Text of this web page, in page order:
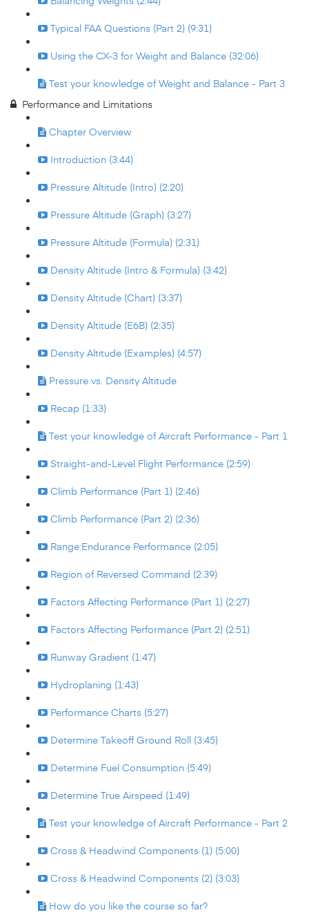
Typical FAA Questions (Part 2) (9:31)
Using the CX-3 for Weight and Balance (32:06)
Test your knowledge of Weight and Balance - Part 3
Performance and Limitations
Chapter Overview
Introduction (3:44)
Pressure Altitude (Intro) (2:20)
Pressure Altitude (Graph) (3:27)
Pressure Altitude (Formula) (2:31)
Density Altitude (Intro & Formula) (3:42)
Density Altitude (Chart) (3:37)
Density Altitude (E6B) (2:35)
Density Altitude (Examples) (4:57)
Pressure vs. Density Altitude
Recap (1:33)
Test your knowledge of Aircraft Performance - Part 1
Straight-and-Level Flight Performance (2:59)
Climb Performance (Part 1) (2:46)
Climb Performance (Part 2) (2:36)
Range:Endurance Performance (2:05)
Region of Reversed Command (2:39)
Factors Affecting Performance (Part 1) (2:27)
Factors Affecting Performance (Part 2) (2:51)
Runway Gradient (1:47)
Hydroplaning (1:43)
Performance Charts (5:27)
Determine Takeoff Ground Roll (3:45)
Determine Fuel Consumption (5:49)
Determine True Airspeed (1:49)
Test your knowledge of Aircraft Performance - Part 2
Cross & Headwind Components (1) (5:00)
Cross & Headwind Components (2) (3:03)
How do you like the course so far?